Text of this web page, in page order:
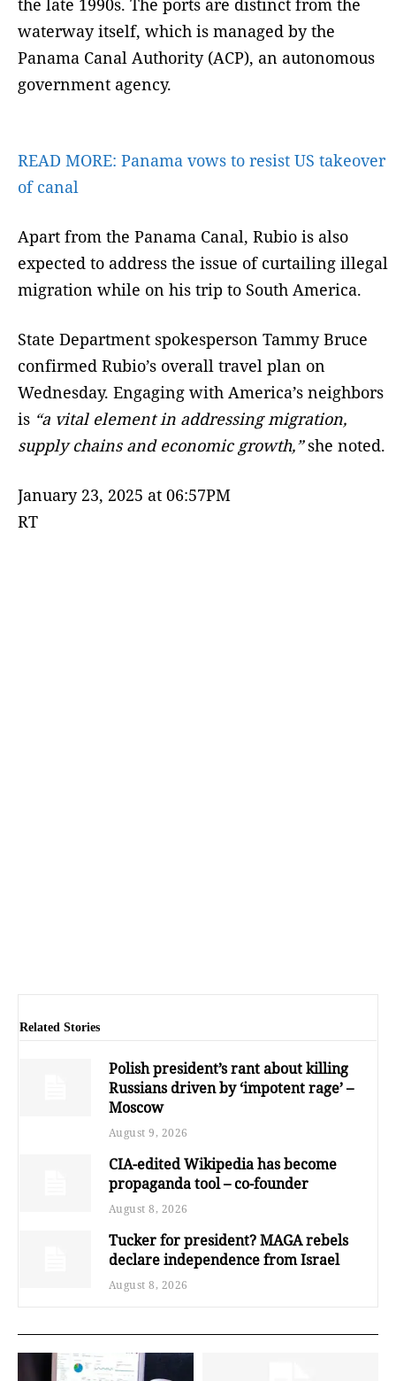
the late 1990s. The ports are distinct from the
waterway itself, which is managed by the
Panama Canal Authority (ACP), an autonomous
government agency.
READ MORE: Panama vows to resist US takeover
of canal
Apart from the Panama Canal, Rubio is also
expected to address the issue of curtailing illegal
migration while on his trip to South America.
State Department spokesperson Tammy Bruce
confirmed Rubio’s overall travel plan on
Wednesday. Engaging with America’s neighbors
is “a vital element in addressing migration,
supply chains and economic growth,”she noted.
January 23, 2025 at 06:57PM
RT
Related Stories
Polish president’s rant about killing
Russians driven by ‘impotent rage’ –
Moscow
August 9, 2026
CIA-edited Wikipedia has become
propaganda tool – co-founder
August 8, 2026
Tucker for president? MAGA rebels
declare independence from Israel
August 8, 2026